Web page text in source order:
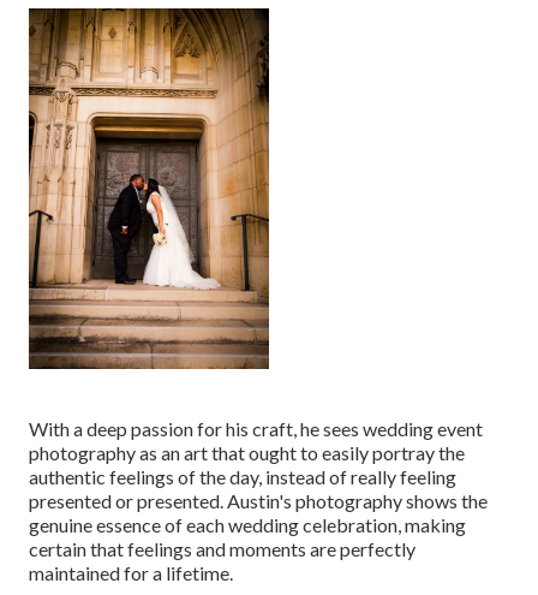
With a deep passion for his craft, he sees wedding event
photography as an art that ought to easily portray the
authentic feelings of the day, instead of really feeling
presented or presented. Austin's photography shows the
genuine essence of each wedding celebration, making
certain that feelings and moments are perfectly
maintained for a lifetime.